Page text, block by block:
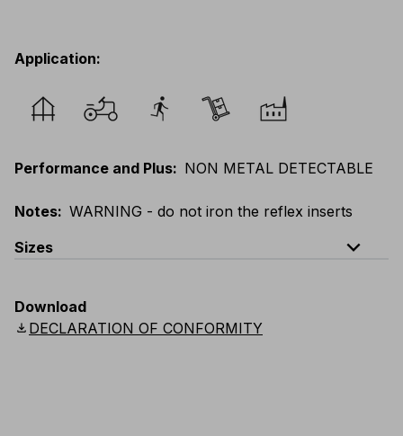
Application:
Performance and Plus: NON METAL DETECTABLE
Notes: WARNING - do not iron the reflex inserts
Sizes
expand_less
D: XXS-6XL
UK: XXS-6XL US: XXS-6XL
Download
download DECLARATION OF CONFORMITY